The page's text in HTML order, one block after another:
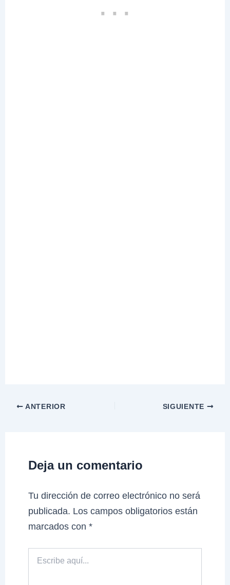
ANTERIOR SIGUIENTE
Deja un comentario
Tu dirección de correo electrónico no será
publicada. Los campos obligatorios están
marcados con*
aquí...